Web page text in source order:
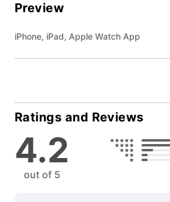
Preview
iPhone, iPad, Apple Watch App
Ratings and Reviews
4.2
out of 5